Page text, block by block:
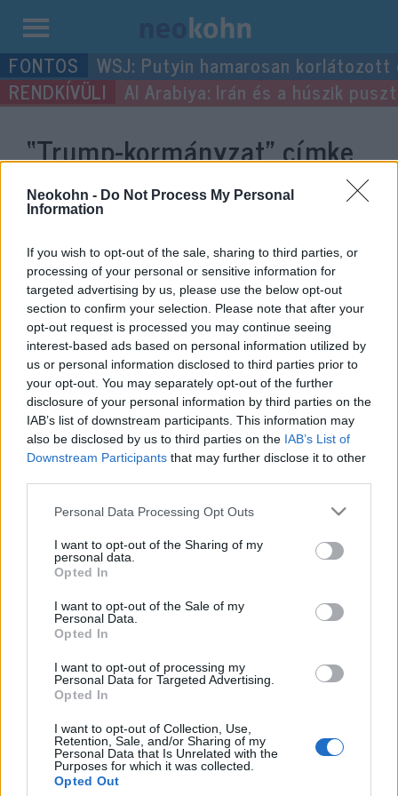
Neokohn - Do Not Process My Personal
Information
If you wish to opt-out of the sale, sharing to third parties, or
processing of your personal or sensitive information for
targeted advertising by us, please use the below opt-out
section to confirm your selection. Please note that after your
opt-out request is processed you may continue seeing
interest-based ads based on personal information utilized by
us or personal information disclosed to third parties prior to
your opt-out. You may separately opt-out of the further
disclosure of your personal information by third parties on the
IAB’s list of downstream participants. This information may
also be disclosed by us to third parties on the IAB’s List of
Downstream Participants that may further disclose it to other
Please note that this website/app uses one or more Google
not limited to your visit or usage behaviour. You may click to
grant or deny consent to Google and its third-party tags to
use your data for below specified purposes in below Google
consent section.
Personal Data Processing Opt Outs
I want to opt-out of the Sharing of my
personal data.
Opted In
I want to opt-out of the Sale of my
Personal Data.
Opted In
I want to opt-out of processing my
Personal Data for Targeted Advertising.
Opted In
I want to opt-out of Collection, Use,
Retention, Sale, and/or Sharing of my
Personal Data that Is Unrelated with the
Purposes for which it was collected.
Opted Out
Kilépés
a
tartalomba
WSJ: Putyin hamarosan
Al Arabiya: Irán és a húszik
“Trump-kormányzat”címke
bejegyzései.
Mike Pompeo történelmi
látogatást tehet Júdea-
Szamáriába
Impresszum
Szerkesztőség:
1037 Budapest, Seregély u. 17.
Email:info@neokohn.hu
További információ »